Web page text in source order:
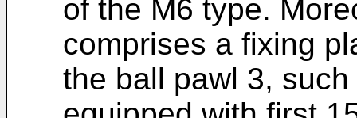
of the M6 type.
comprises a fixing
the ball pawl 3,